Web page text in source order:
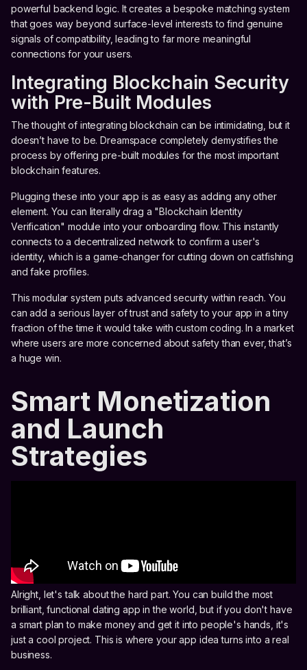
powerful backend logic. It creates a bespoke matching system
that goes way beyond surface-level interests to find genuine
signals of compatibility, leading to far more meaningful
connections for your users.
Integrating Blockchain Security
with Pre-Built Modules
The thought of integrating blockchain can be intimidating, but it
doesn’t have to be. Dreamspace completely demystifies the
process by offering pre-built modules for the most important
blockchain features.
Plugging these into your app is as easy as adding any other
element. You can literally drag a "Blockchain Identity
Verification" module into your onboarding flow. This instantly
connects to a decentralized network to confirm a user's
identity, which is a game-changer for cutting down on catfishing
and fake profiles.
This modular system puts advanced security within reach. You
can add a serious layer of trust and safety to your app in a tiny
fraction of the time it would take with custom coding. In a market
where users are more concerned about safety than ever, that’s
a huge win.
Smart Monetization
and Launch
Strategies
Alright, let's talk about the hard part. You can build the most
brilliant, functional dating app in the world, but if you don't have
a smart plan to make money and get it into people's hands, it's
just a cool project. This is where your app idea turns into a real
business.